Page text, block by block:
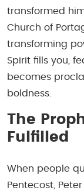
transformed
Church of
transforming
Spirit fills you,
becomes
boldness.
The
Fulfilled
When people
Pentecost,